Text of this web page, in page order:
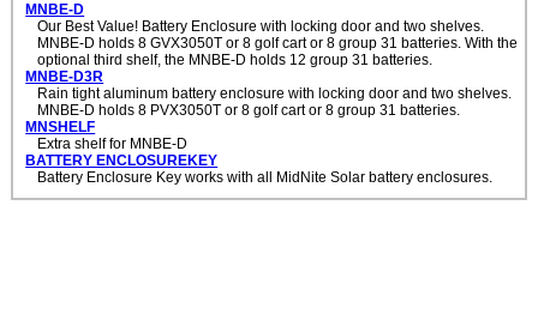
MNBE-D
Our Best Value! Battery Enclosure with locking door and two shelves.
MNBE-D holds 8 GVX3050T or 8 golf cart or 8 group 31 batteries. With the
optional third shelf, the MNBE-D holds 12 group 31 batteries.
MNBE-D3R
Rain tight aluminum battery enclosure with locking door and two shelves.
MNBE-D holds 8 PVX3050T or 8 golf cart or 8 group 31 batteries.
MNSHELF
Extra shelf for MNBE-D
BATTERY ENCLOSUREKEY
Battery Enclosure Key works with all MidNite Solar battery enclosures.